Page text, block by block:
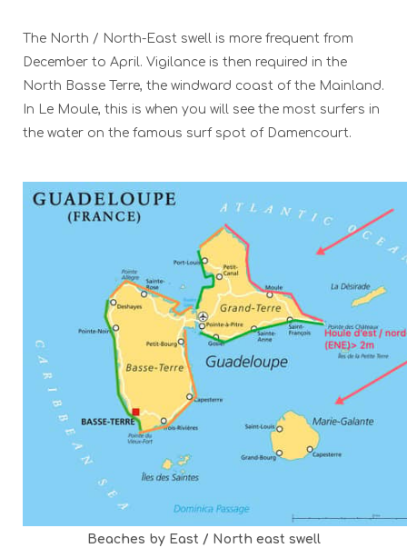
The North / North-East swell is more frequent from
December to April. Vigilance is then required in the
North Basse Terre, the windward coast of the Mainland.
In Le Moule, this is when you will see the most surfers in
the water on the famous surf spot of Damencourt.
Beaches by East / North east swell